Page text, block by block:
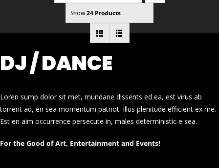
Show24 Products
DJ / DANCE
Loren sump dolor sit met, mundane dissents ed ea, est virus ab
torrent ad, en sea momentum patriot. Illus plenitude efficient ex me.
Est en aim occurrence persecute in, males deterministic e sea.
For the Good of Art, Entertainment and Events!